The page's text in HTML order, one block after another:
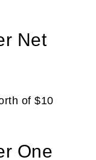
Net
of $10
One